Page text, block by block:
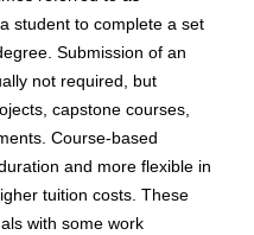
student to complete a set
Submission of an
not required, but
capstone courses,
Course-based
and more flexible in
tuition costs. These
with some work